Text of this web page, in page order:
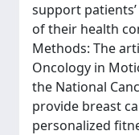
support
of their health
Methods: The
Oncology in
the National
provide breast
personalized